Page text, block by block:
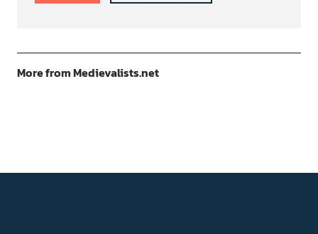
More from Medievalists.net